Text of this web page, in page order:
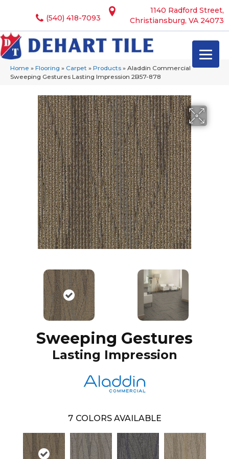
1140 Radford Street,
Christiansburg, VA 24073
(540) 418-7093
Home » Flooring » Carpet » Products » Aladdin Commercial
Sweeping Gestures Lasting Impression 2B57-878
Sweeping Gestures
Lasting Impression
7 COLORS AVAILABLE